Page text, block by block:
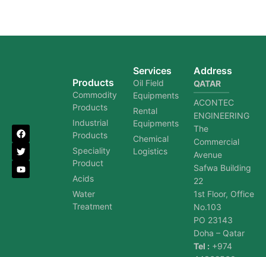
Products
Commodity
Products
Industrial
Products
Speciality
Product
Acids
Water
Treatment
Services
Oil Field
Equipments
Rental
Equipments
Chemical
Logistics
Address
QATAR
ACONTEC
ENGINEERING
The
Commercial
Avenue
Safwa Building
22
1st Floor, Office
No.103
PO 23143
Doha – Qatar
Tel : +974